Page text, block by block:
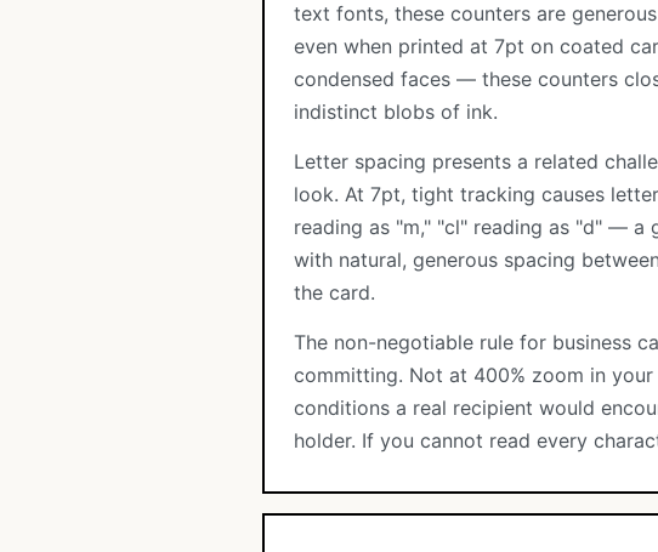
text fonts, these counters are
even when printed at 7pt on coated
condensed faces — these counters
indistinct blobs of ink.
Letter spacing presents a related
look. At 7pt, tight tracking causes
reading as "m," "cl" reading as "d" — a
with natural, generous spacing
the card.
The non-negotiable rule for business
committing. Not at 400% zoom in
conditions a real recipient would
holder. If you cannot read every